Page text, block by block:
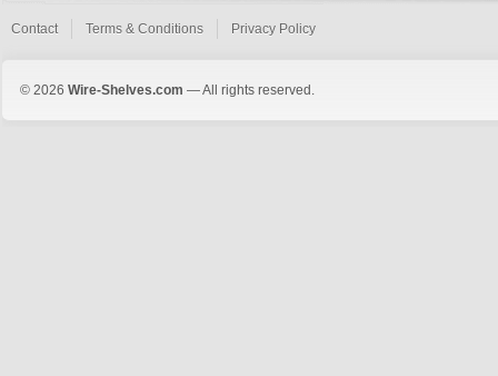
Contact Terms & Conditions Privacy Policy
© 2026 Wire-Shelves.com — All rights reserved.